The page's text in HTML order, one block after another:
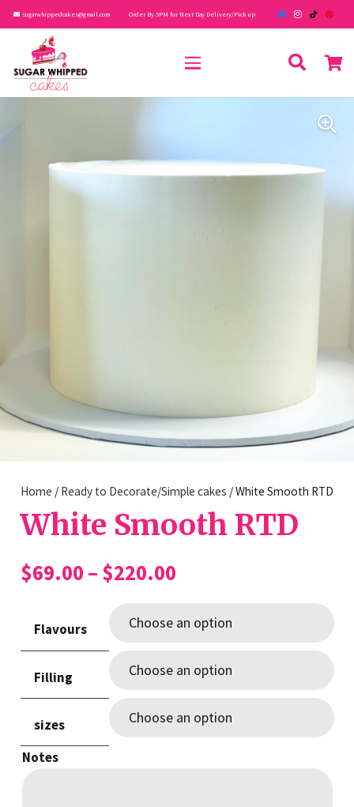
sugarwhippedcakes@gmail.com Order By 5PM for Next Day Delivery/Pick up
Home / Ready to Decorate/Simple cakes / White Smooth RTD
White Smooth RTD
$69.00 – $220.00Price
$69.00
through
$220.00
Flavours
Filling
sizes
Notes